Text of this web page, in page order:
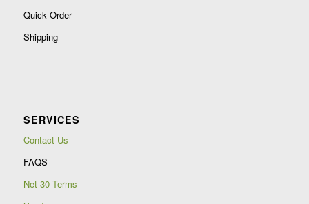
Quick Order
Shipping
SERVICES
Contact Us
FAQS
Net 30 Terms